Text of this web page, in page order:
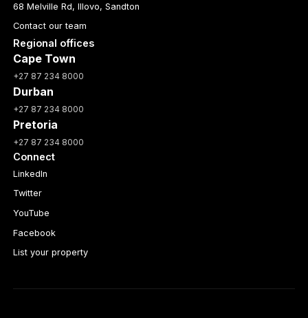
68 Melville Rd, Illovo, Sandton
Contact our team
Regional offices
Cape Town
+27 87 234 8000
Durban
+27 87 234 8000
Pretoria
+27 87 234 8000
Connect
LinkedIn
Twitter
YouTube
Facebook
List your property